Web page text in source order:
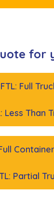
for
FTL: Full
Less Than
Partial